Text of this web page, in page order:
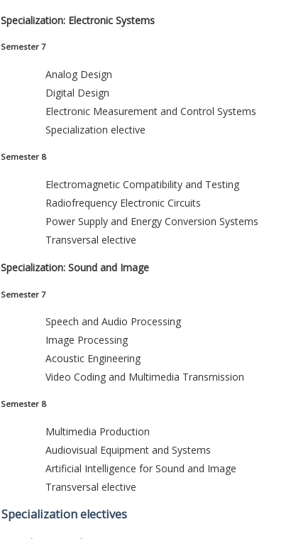
Specialization: Electronic Systems
Semester 7
Analog Design
Digital Design
Electronic Measurement and Control Systems
Specialization elective
Semester 8
Electromagnetic Compatibility and Testing
Radiofrequency Electronic Circuits
Power Supply and Energy Conversion Systems
Transversal elective
Specialization: Sound and Image
Semester 7
Speech and Audio Processing
Image Processing
Acoustic Engineering
Video Coding and Multimedia Transmission
Semester 8
Multimedia Production
Audiovisual Equipment and Systems
Artificial Intelligence for Sound and Image
Transversal elective
Specialization electives